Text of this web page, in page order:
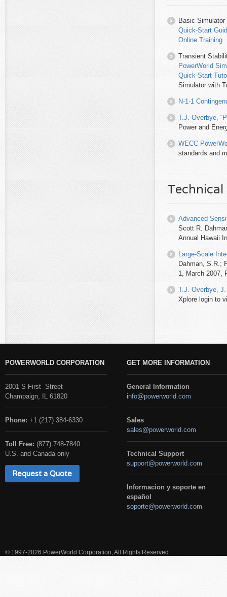
Basic
Quick-Start
Online Training
Transient
PowerWorld
Quick-Start
Simulator with
N-1-1
T.J. Overbye,
Power and
WECC
standards and
Technical
Advanced
Scott R.
Annual Hawaii
Large-Scale
Dahman, S.R.;
1, March 2007,
T.J. Overbye,
Xplore login to
POWERWORLD CORPORATION
2001 S First Street
Champaign, IL 61820
Phone: +1 (217) 384-6330
Toll Free: (877) 748-7840
U.S. and Canada only
Request a Quote
GET MORE INFORMATION
General Information
info@powerworld.com
Sales
sales@powerworld.com
Technical Support
support@powerworld.com
Informacion y soporte en
español
soporte@powerworld.com
© 1997-2026 PowerWorld Corporation, All Rights Reserved